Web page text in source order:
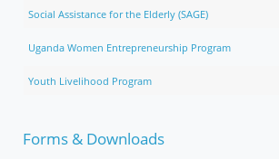
Social Assistance for the Elderly (SAGE)
Uganda Women Entrepreneurship Program
Youth Livelihood Program
Forms & Downloads